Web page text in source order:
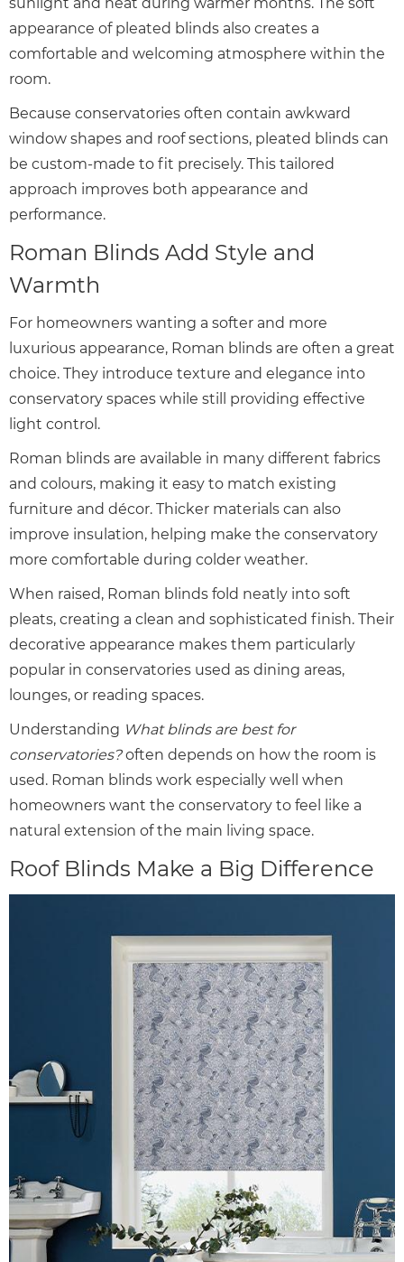
appearance of pleated blinds also creates a
comfortable and welcoming atmosphere within the
room.
Because conservatories often contain awkward
window shapes and roof sections, pleated blinds can
be custom-made to fit precisely. This tailored
approach improves both appearance and
performance.
Roman Blinds Add Style and
Warmth
For homeowners wanting a softer and more
luxurious appearance, Roman blinds are often a great
choice. They introduce texture and elegance into
conservatory spaces while still providing effective
light control.
Roman blinds are available in many different fabrics
and colours, making it easy to match existing
furniture and décor. Thicker materials can also
improve insulation, helping make the conservatory
more comfortable during colder weather.
When raised, Roman blinds fold neatly into soft
pleats, creating a clean and sophisticated finish. Their
decorative appearance makes them particularly
popular in conservatories used as dining areas,
lounges, or reading spaces.
Understanding What blinds are best for
conservatories?often depends on how the room is
used. Roman blinds work especially well when
homeowners want the conservatory to feel like a
natural extension of the main living space.
Roof Blinds Make a Big Difference